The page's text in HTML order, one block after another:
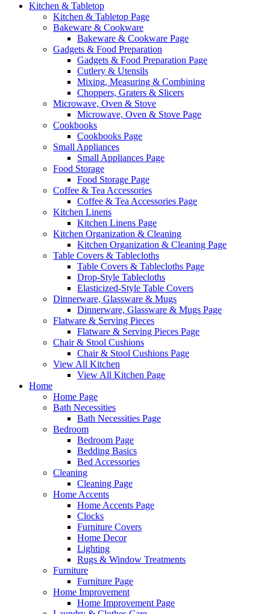
Kitchen & Tabletop
Kitchen & Tabletop Page
Bakeware & Cookware
Bakeware & Cookware Page
Gadgets & Food Preparation
Gadgets & Food Preparation Page
Cutlery & Utensils
Mixing, Measuring & Combining
Choppers, Graters & Slicers
Microwave, Oven & Stove
Microwave, Oven & Stove Page
Cookbooks
Cookbooks Page
Small Appliances
Small Appliances Page
Food Storage
Food Storage Page
Coffee & Tea Accessories
Coffee & Tea Accessories Page
Kitchen Linens
Kitchen Linens Page
Kitchen Organization & Cleaning
Kitchen Organization & Cleaning Page
Table Covers & Tablecloths
Table Covers & Tablecloths Page
Drop-Style Tablecloths
Elasticized-Style Table Covers
Dinnerware, Glassware & Mugs
Dinnerware, Glassware & Mugs Page
Flatware & Serving Pieces
Flatware & Serving Pieces Page
Chair & Stool Cushions
Chair & Stool Cushions Page
View All Kitchen
View All Kitchen Page
Home
Home Page
Bath Necessities
Bath Necessities Page
Bedroom
Bedroom Page
Bedding Basics
Bed Accessories
Cleaning
Cleaning Page
Home Accents
Home Accents Page
Clocks
Furniture Covers
Home Decor
Lighting
Rugs & Window Treatments
Furniture
Furniture Page
Home Improvement
Home Improvement Page